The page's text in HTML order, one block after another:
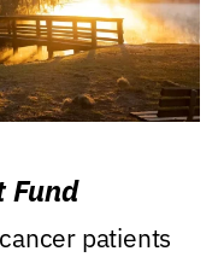
Fund
patients